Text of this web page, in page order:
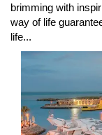
brimming with
way of life
life...